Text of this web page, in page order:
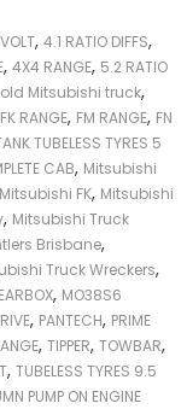
, 4.1 RATIO DIFFS,
, 4X4 RANGE, 5.2 RATIO
Mitsubishi truck,
FK RANGE, FM RANGE, FN
TUBELESS TYRES 5
CAB, Mitsubishi
Mitsubishi FK, Mitsubishi
, Mitsubishi Truck
Brisbane,
Truck Wreckers,
, MO38S6
, PANTECH, PRIME
, TIPPER, TOWBAR,
, TUBELESS TYRES 9.5
PUMP ON ENGINE